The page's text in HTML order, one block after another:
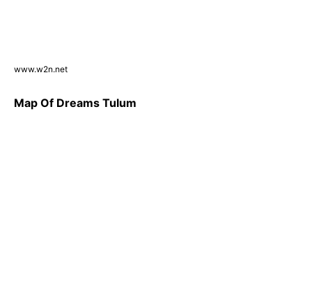
www.w2n.net
Map Of Dreams Tulum